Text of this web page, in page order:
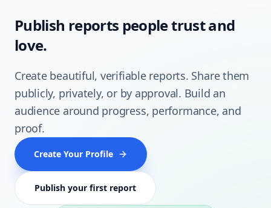
Publish reports people trust and
love.
Create beautiful, verifiable reports. Share them
publicly, privately, or by approval. Build an
audience around progress, performance, and
proof.
Create Your Profile
Publish your first report